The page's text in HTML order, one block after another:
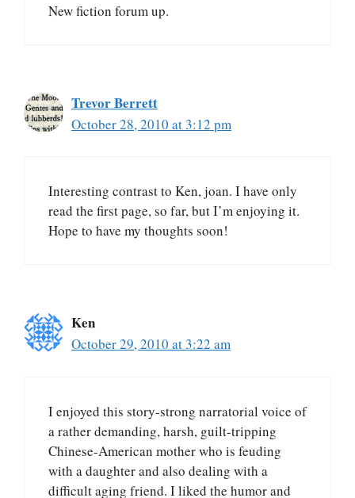
New fiction forum up.
Trevor Berrett
October 28, 2010 at 3:12 pm
Interesting contrast to Ken, joan. I have only
read the first page, so far, but I’m enjoying it.
Hope to have my thoughts soon!
Ken
October 29, 2010 at 3:22 am
I enjoyed this story-strong narratorial voice of
a rather demanding, harsh, guilt-tripping
Chinese-American mother who is feuding
with a daughter and also dealing with a
difficult aging friend. I liked the humor and